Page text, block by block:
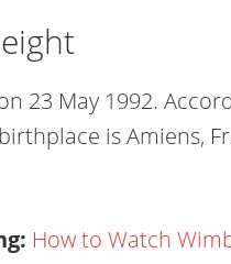
23 May 1992.
is Amiens,
How to Watch